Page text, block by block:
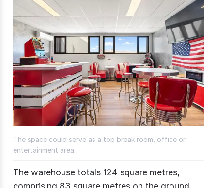
The space could serve as a top break room, office or
entertainment area.
The warehouse totals 124 square metres,
comprising 83 square metres on the ground